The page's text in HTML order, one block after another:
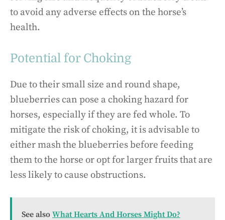
to avoid any adverse effects on the horse’s
health.
Potential for Choking
Due to their small size and round shape,
blueberries can pose a choking hazard for
horses, especially if they are fed whole. To
mitigate the risk of choking, it is advisable to
either mash the blueberries before feeding
them to the horse or opt for larger fruits that are
less likely to cause obstructions.
See also What Hearts And Horses Might Do?